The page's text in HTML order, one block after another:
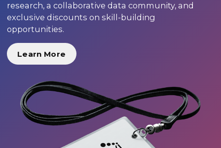
research, a collaborative data community, and
exclusive discounts on skill-building
opportunities.
Learn More